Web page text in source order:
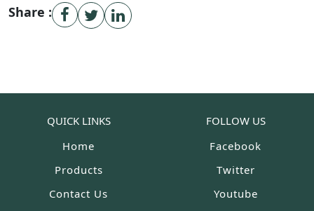
Share :
QUICK LINKS
Home
Products
Contact Us
FOLLOW US
Facebook
Twitter
Youtube